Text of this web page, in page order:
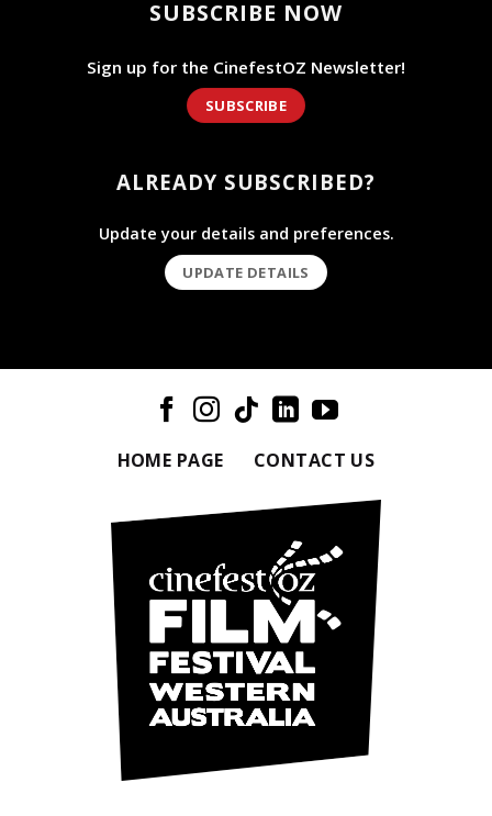
SUBSCRIBE NOW
Sign up for the CinefestOZ Newsletter!
SUBSCRIBE
ALREADY SUBSCRIBED?
Update your details and preferences.
UPDATE DETAILS
HOME PAGE CONTACT US